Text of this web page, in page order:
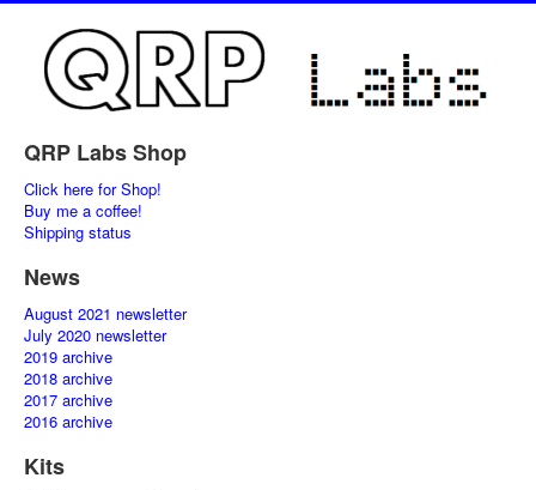
QRP Labs Shop
Click here for Shop!
Buy me a coffee!
Shipping status
News
August 2021 newsletter
July 2020 newsletter
2019 archive
2018 archive
2017 archive
2016 archive
Kits